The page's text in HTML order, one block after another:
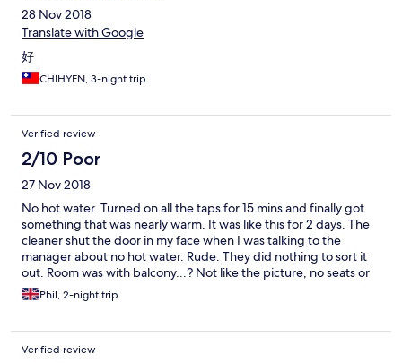
28 Nov 2018
Translate with Google
好
CHIHYEN, 3-night trip
Verified review
2/10 Poor
27 Nov 2018
No hot water. Turned on all the taps for 15 mins and finally got
something that was nearly warm. It was like this for 2 days. The
cleaner shut the door in my face when I was talking to the
manager about no hot water. Rude. They did nothing to sort it
out. Room was with balcony...? Not like the picture, no seats or
table could fit on it. Lies. Breakfast was ‘ok’ staff helping
themselves before serving the guests! Staff also had access to
heavy rain, no umbrellas available st the hotel so had to go and
buy one. Will never stay there again.
Phil, 2-night trip
Verified review